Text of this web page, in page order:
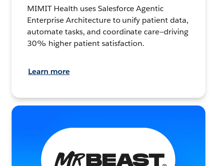
MIMIT Health uses Salesforce Agentic
Enterprise Architecture to unify patient data,
automate tasks, and coordinate care—driving
30% higher patient satisfaction.
Learn more